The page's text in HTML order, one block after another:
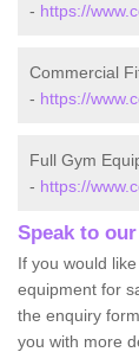
- https://
Commercial
- https://
Full Gym
- https://
Speak to our
If you would
equipment for
the enquiry
you with more